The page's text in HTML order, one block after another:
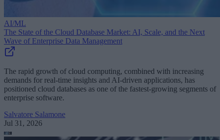
AI/ML
The State of the Cloud Database Market: AI, Scale, and the Next
Wave of Enterprise Data Management
The rapid growth of cloud computing, combined with increasing
demands for real-time insights and AI-driven applications, has
positioned cloud databases as one of the fastest-growing segments of
enterprise software.
Salvatore Salamone
Jul 31, 2026